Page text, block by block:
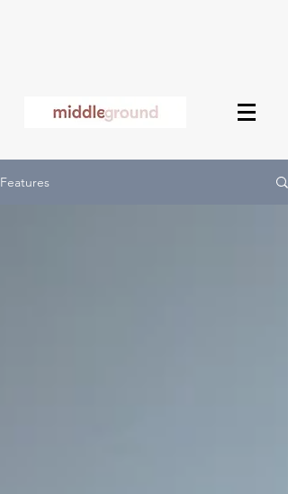
Features